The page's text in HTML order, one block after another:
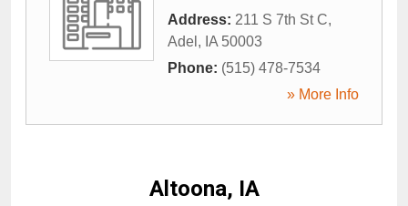
Address: 211 S 7th St C,
Adel , IA 50003
Phone: (515) 478-7534
» More Info
Altoona, IA